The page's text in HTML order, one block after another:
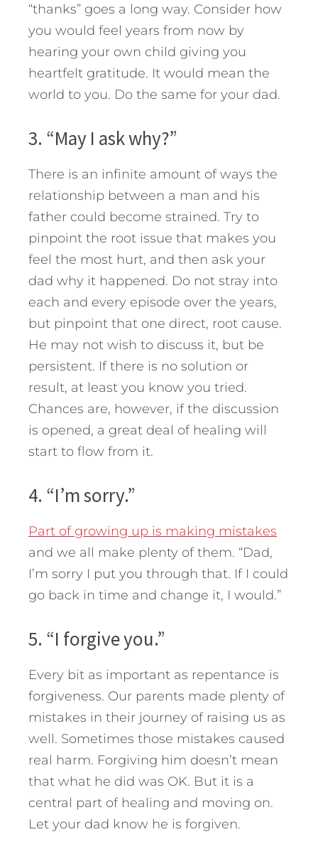
“thanks” goes a long way. Consider how
you would feel years from now by
hearing your own child giving you
heartfelt gratitude. It would mean the
world to you. Do the same for your dad.
3. “May I ask why?”
There is an infinite amount of ways the
relationship between a man and his
father could become strained. Try to
pinpoint the root issue that makes you
feel the most hurt, and then ask your
dad why it happened. Do not stray into
each and every episode over the years,
but pinpoint that one direct, root cause.
He may not wish to discuss it, but be
persistent. If there is no solution or
result, at least you know you tried.
Chances are, however, if the discussion
is opened, a great deal of healing will
start to flow from it.
4. “I’m sorry.”
Part of growing up is making mistakes
and we all make plenty of them. “Dad,
I’m sorry I put you through that. If I could
go back in time and change it, I would.”
5. “I forgive you.”
Every bit as important as repentance is
forgiveness. Our parents made plenty of
mistakes in their journey of raising us as
well. Sometimes those mistakes caused
real harm. Forgiving him doesn’t mean
that what he did was OK. But it is a
central part of healing and moving on.
Let your dad know he is forgiven.